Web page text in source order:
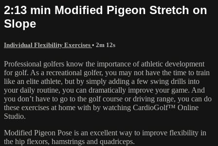
2:13 min Modified Pigeon Stretch on
Slope
Individual Flexibility Exercises • 2m 12s
Professional golfers know the importance of athletic development
for golf. As a recreational golfer, you may not have the time to train
like an elite athlete, but by simply adding a few swing drills into
your daily routine, you can dramatically improve your game. And
you don’t have to go to the golf course or driving range, you can do
these exercises at home with by watching CardioGolf™ Online
Studio.
Modified Pigeon Pose is an excellent way to improve flexibility in
the hip flexors, hamstrings and quadriceps.